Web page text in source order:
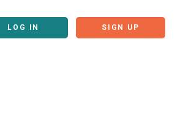
LOG IN SIGN UP